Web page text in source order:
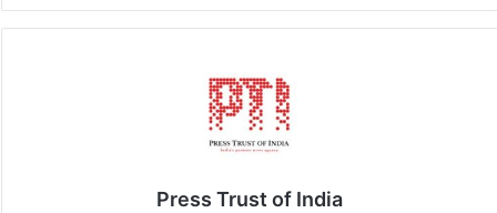
Press Trust of India